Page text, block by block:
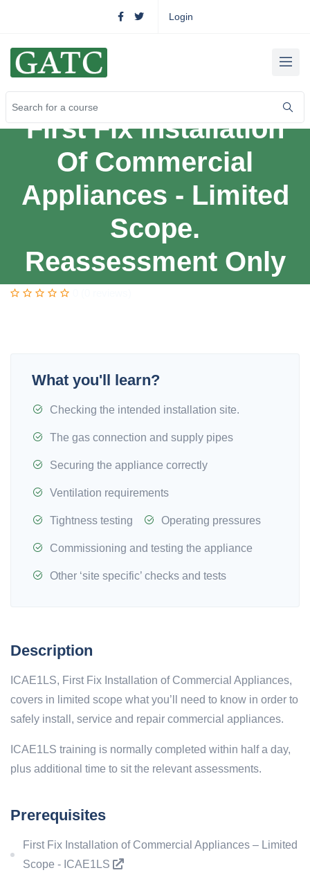
Login
First Fix Installation
Of Commercial
Appliances - Limited
Scope.
Reassessment Only
What you'll learn?
Checking the intended installation site.
The gas connection and supply pipes
Securing the appliance correctly
Ventilation requirements
Tightness testing Operating pressures
Commissioning and testing the appliance
Other ‘site specific’ checks and tests
Description
ICAE1LS, First Fix Installation of Commercial Appliances,
covers in limited scope what you’ll need to know in order to
safely install, service and repair commercial appliances.
ICAE1LS training is normally completed within half a day,
plus additional time to sit the relevant assessments.
Prerequisites
First Fix Installation of Commercial Appliances – Limited
Scope - ICAE1LS